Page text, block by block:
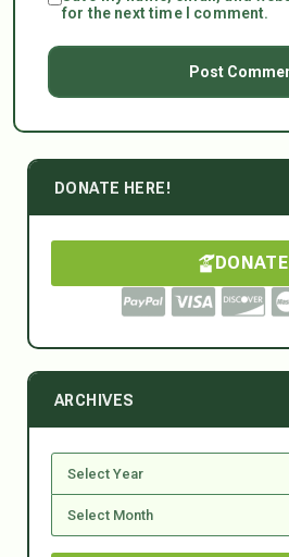
for the next time I comment.
DONATE HERE!
DONATE
ARCHIVES